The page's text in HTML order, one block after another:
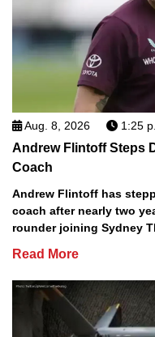
Aug. 8, 2026 1:25
Andrew Flintoff Steps
Coach
Andrew Flintoff has
coach after nearly two
rounder joining Sydney
Read More